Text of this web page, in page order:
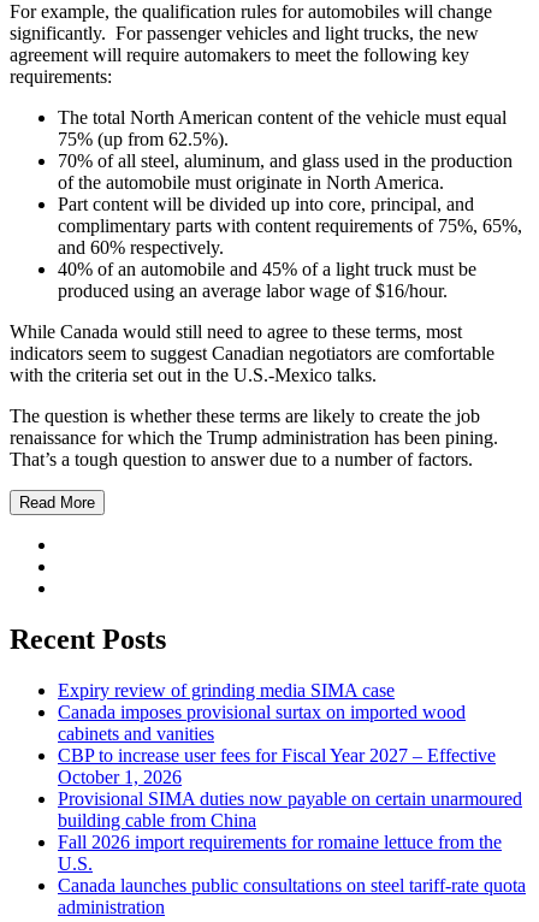
For example, the qualification rules for automobiles will change
significantly. For passenger vehicles and light trucks, the new
agreement will require automakers to meet the following key
requirements:
The total North American content of the vehicle must equal
75% (up from 62.5%).
70% of all steel, aluminum, and glass used in the production
of the automobile must originate in North America.
Part content will be divided up into core, principal, and
complimentary parts with content requirements of 75%, 65%,
and 60% respectively.
40% of an automobile and 45% of a light truck must be
produced using an average labor wage of $16/hour.
While Canada would still need to agree to these terms, most
indicators seem to suggest Canadian negotiators are comfortable
with the criteria set out in the U.S.-Mexico talks.
The question is whether these terms are likely to create the job
renaissance for which the Trump administration has been pining.
That’s a tough question to answer due to a number of factors.
Read More
Recent Posts
Expiry review of grinding media SIMA case
Canada imposes provisional surtax on imported wood
cabinets and vanities
CBP to increase user fees for Fiscal Year 2027 – Effective
October 1, 2026
Provisional SIMA duties now payable on certain unarmoured
building cable from China
Fall 2026 import requirements for romaine lettuce from the
U.S.
Canada launches public consultations on steel tariff-rate quota
administration